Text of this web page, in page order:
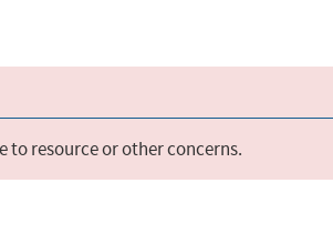
to resource or other concerns.